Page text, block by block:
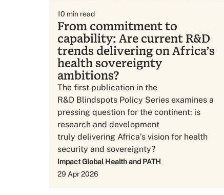
10 min read
From commitment to
capability: Are current R&D
trends delivering on Africa’s
health sovereignty
ambitions?
The first publication in the
R&D Blindspots Policy Series examines a
pressing question for the continent: is
research and development
truly delivering Africa’s vision for health
security and sovereignty?
Impact Global Health and PATH
29 Apr 2026